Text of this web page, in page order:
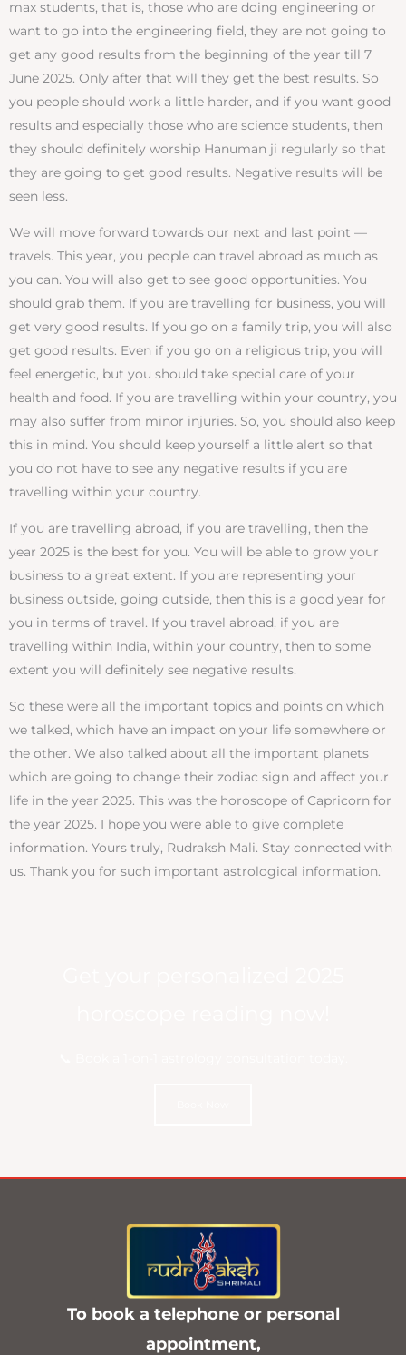
max students, that is, those who are doing engineering or
want to go into the engineering field, they are not going to
get any good results from the beginning of the year till 7
June 2025. Only after that will they get the best results. So
you people should work a little harder, and if you want good
results and especially those who are science students, then
they should definitely worship Hanuman ji regularly so that
they are going to get good results. Negative results will be
seen less.
We will move forward towards our next and last point —
travels. This year, you people can travel abroad as much as
you can. You will also get to see good opportunities. You
should grab them. If you are travelling for business, you will
get very good results. If you go on a family trip, you will also
get good results. Even if you go on a religious trip, you will
feel energetic, but you should take special care of your
health and food. If you are travelling within your country, you
may also suffer from minor injuries. So, you should also keep
this in mind. You should keep yourself a little alert so that
you do not have to see any negative results if you are
travelling within your country.
If you are travelling abroad, if you are travelling, then the
year 2025 is the best for you. You will be able to grow your
business to a great extent. If you are representing your
business outside, going outside, then this is a good year for
you in terms of travel. If you travel abroad, if you are
travelling within India, within your country, then to some
extent you will definitely see negative results.
So these were all the important topics and points on which
we talked, which have an impact on your life somewhere or
the other. We also talked about all the important planets
which are going to change their zodiac sign and affect your
life in the year 2025. This was the horoscope of Capricorn for
the year 2025. I hope you were able to give complete
information. Yours truly, Rudraksh Mali. Stay connected with
us. Thank you for such important astrological information.
BOOK NOW
To book a telephone or personal
appointment,